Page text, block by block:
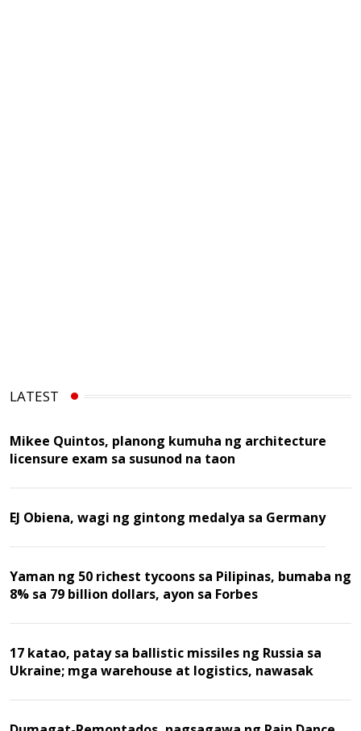
LATEST
Mikee Quintos, planong kumuha ng architecture
licensure exam sa susunod na taon
EJ Obiena, wagi ng gintong medalya sa Germany
Yaman ng 50 richest tycoons sa Pilipinas, bumaba ng
8% sa 79 billion dollars, ayon sa Forbes
17 katao, patay sa ballistic missiles ng Russia sa
Ukraine; mga warehouse at logistics, nawasak